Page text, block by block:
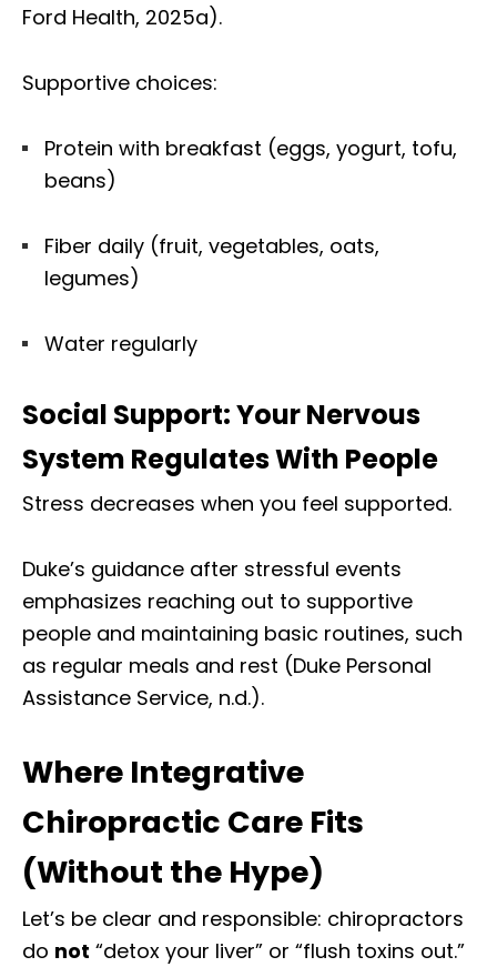
Ford Health, 2025a).
Supportive choices:
Protein with breakfast (eggs, yogurt, tofu,
beans)
Fiber daily (fruit, vegetables, oats,
legumes)
Water regularly
Social Support: Your Nervous
System Regulates With People
Stress decreases when you feel supported.
Duke’s guidance after stressful events
emphasizes reaching out to supportive
people and maintaining basic routines, such
as regular meals and rest (Duke Personal
Assistance Service, n.d.).
Where Integrative
Chiropractic Care Fits
(Without the Hype)
Let’s be clear and responsible: chiropractors
do not “detox your liver” or “flush toxins out.”